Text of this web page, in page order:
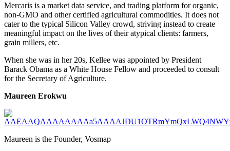
Mercaris is a market data service, and trading platform for organic,
non-GMO and other certified agricultural commodities. It does not
cater to the typical Silicon Valley crowd, striving instead to create
meaningful impact on the lives of their atypical clients: farmers,
grain millers, etc.
When she was in her 20s, Kellee was appointed by President
Barack Obama as a White House Fellow and proceeded to consult
for the Secretary of Agriculture.
Maureen Erokwu
Maureen is the Founder, Vosmap